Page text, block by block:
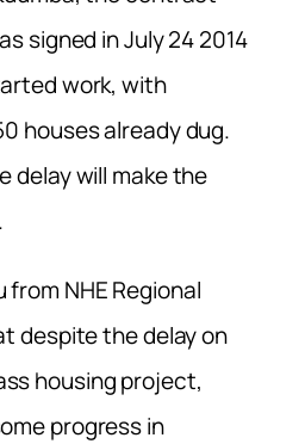
signed in July 24 2014
work, with
houses already dug.
delay will make the
NHE Regional
despite the delay on
housing project,
progress in